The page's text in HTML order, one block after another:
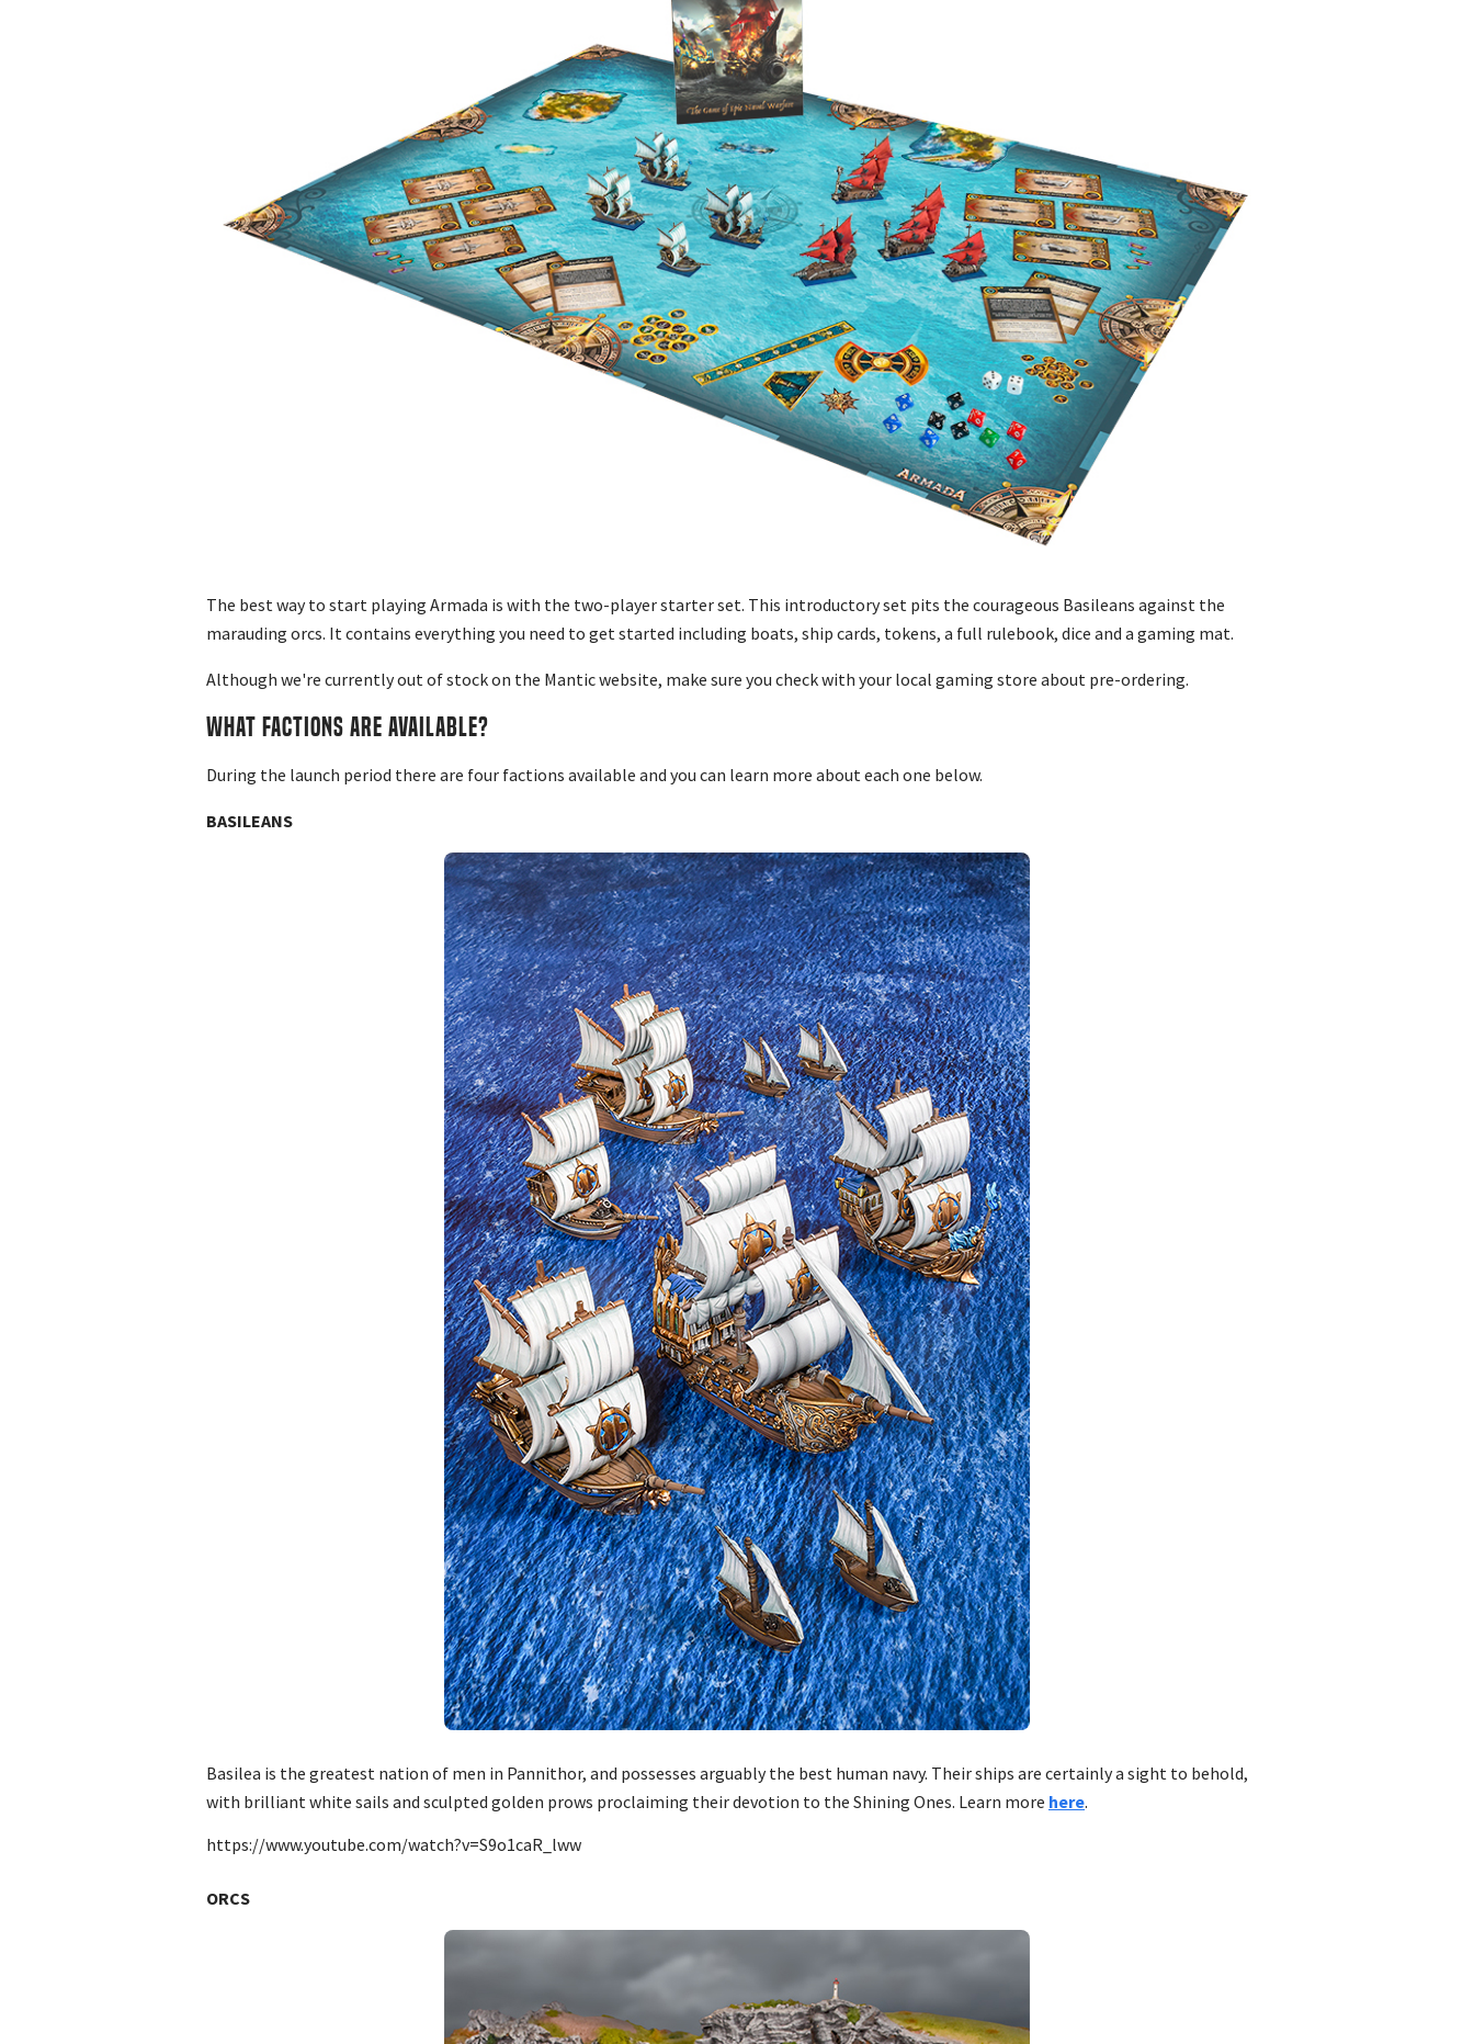
The best way to start playing Armada is with the two-player starter set. This introductory set pits the courageous Basileans against the
marauding orcs. It contains everything you need to get started including boats, ship cards, tokens, a full rulebook, dice and a gaming mat.
Although we're currently out of stock on the Mantic website, make sure you check with your local gaming store about pre-ordering.
WHAT FACTIONS ARE AVAILABLE?
During the launch period there are four factions available and you can learn more about each one below.
BASILEANS
Basilea is the greatest nation of men in Pannithor, and possesses arguably the best human navy. Their ships are certainly a sight to behold,
with brilliant white sails and sculpted golden prows proclaiming their devotion to the Shining Ones. Learn more here.
https://www.youtube.com/watch?v=S9o1caR_lww
ORCS